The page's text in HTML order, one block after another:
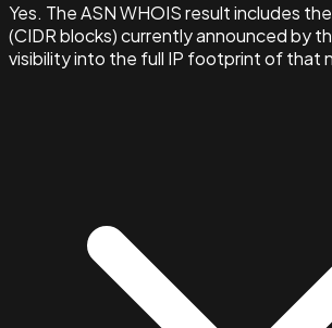
Yes. The ASN WHOIS result includes
(CIDR blocks) currently announced by
visibility into the full IP footprint of that